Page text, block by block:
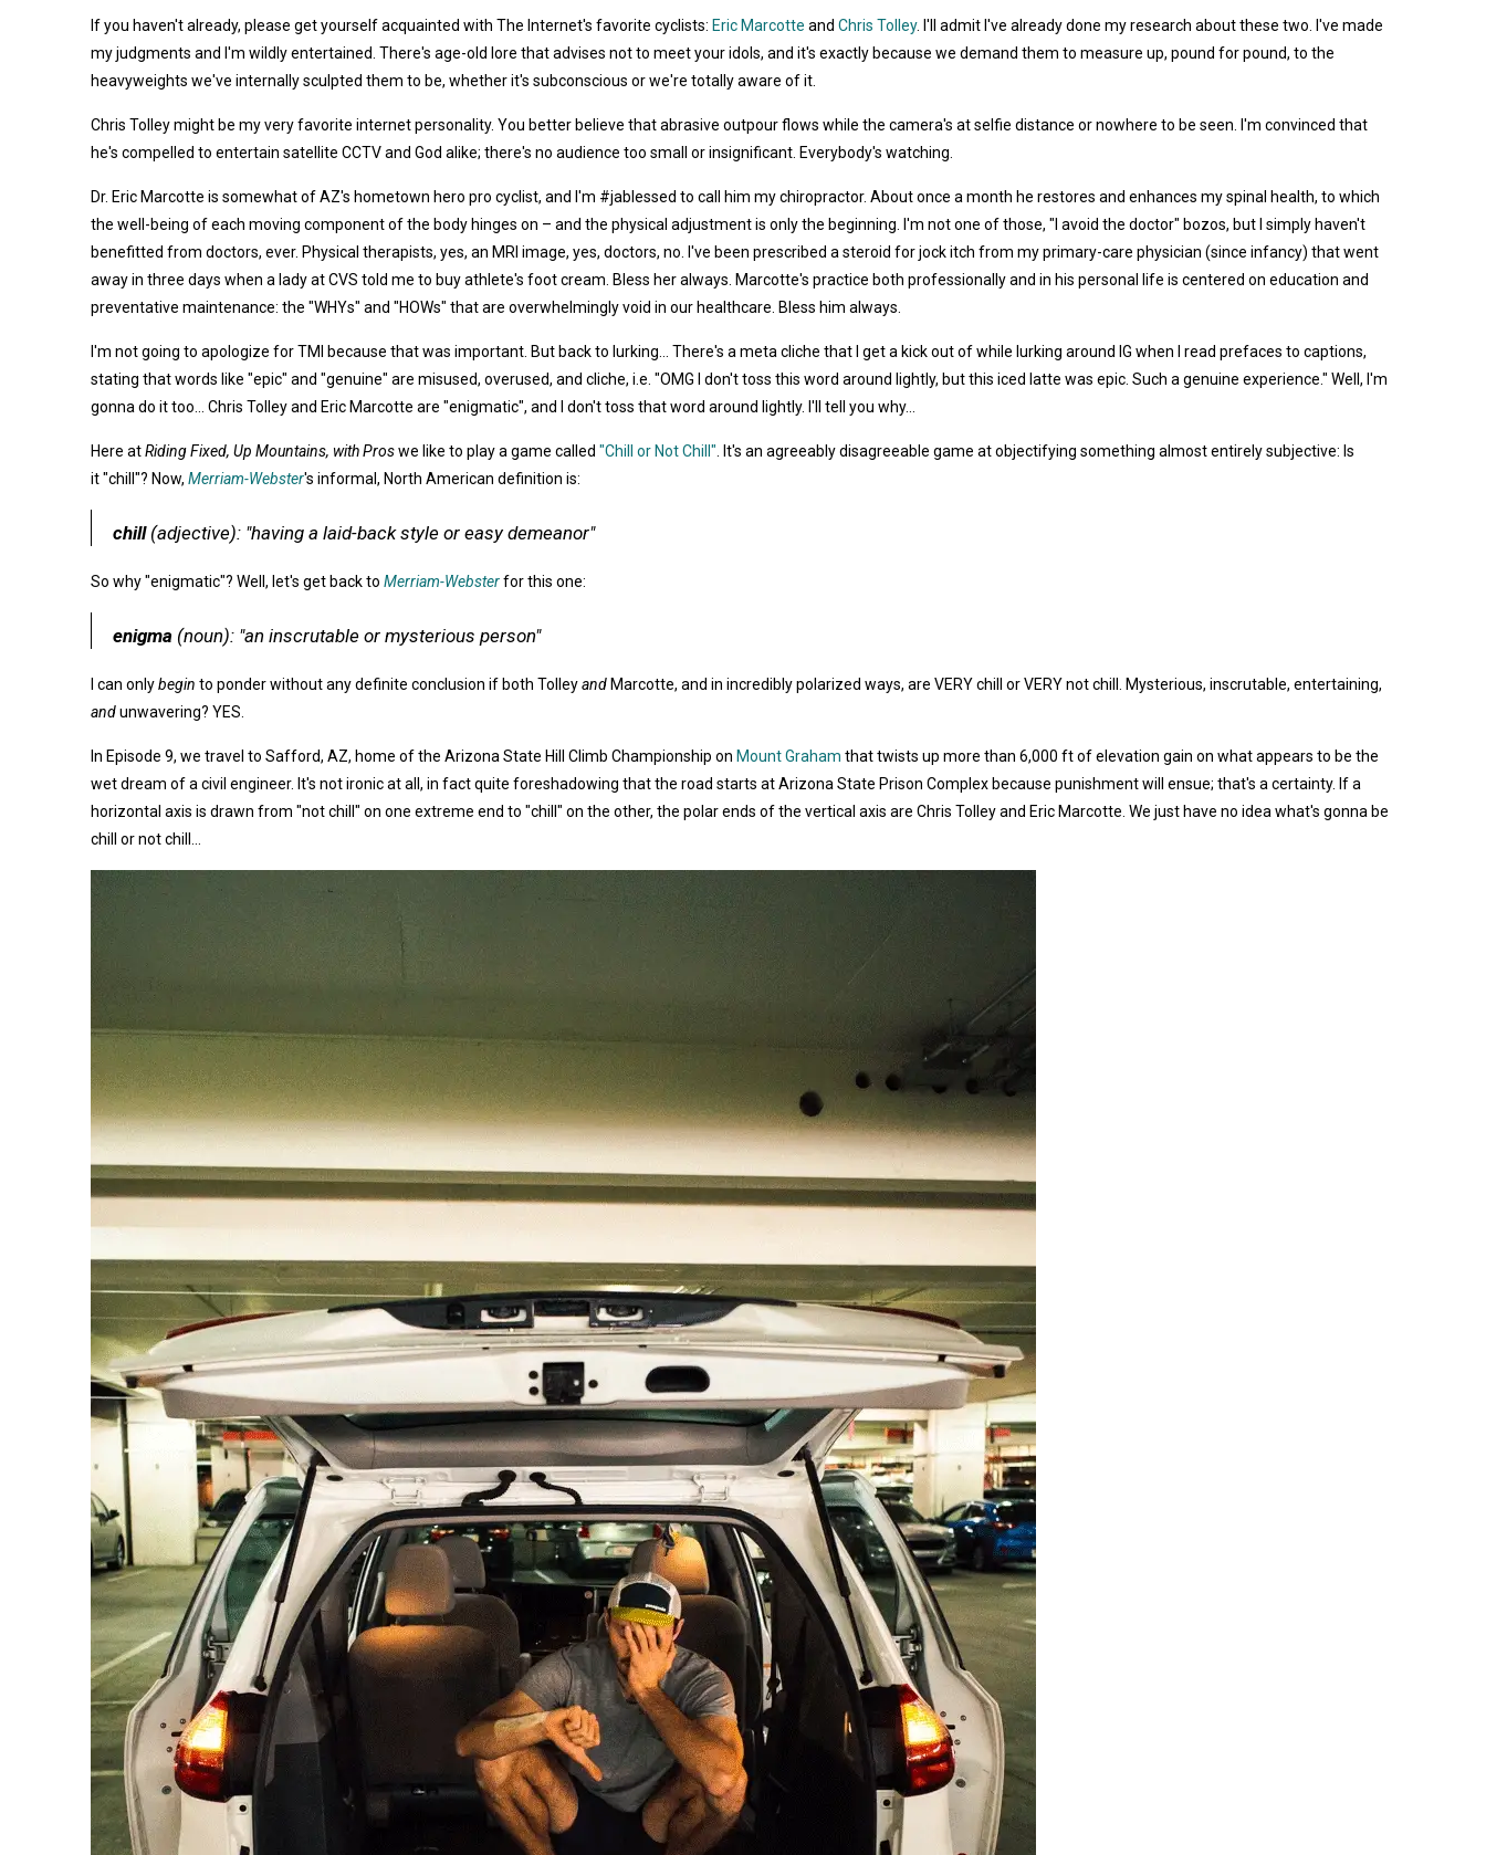
If you haven't already, please get yourself acquainted with The Internet's favorite cyclists: Eric Marcotte and Chris Tolley. I'll admit I've already done my research about these two. I've made
my judgments and I'm wildly entertained. There's age-old lore that advises not to meet your idols, and it's exactly because we demand them to measure up, pound for pound, to the
heavyweights we've internally sculpted them to be, whether it's subconscious or we're totally aware of it.
Chris Tolley might be my very favorite internet personality. You better believe that abrasive outpour flows while the camera's at selfie distance or nowhere to be seen. I'm convinced that
he's compelled to entertain satellite CCTV and God alike; there's no audience too small or insignificant. Everybody's watching.
Dr. Eric Marcotte is somewhat of AZ's hometown hero pro cyclist, and I'm #jablessed to call him my chiropractor. About once a month he restores and enhances my spinal health, to which
the well-being of each moving component of the body hinges on – and the physical adjustment is only the beginning. I'm not one of those, "I avoid the doctor" bozos, but I simply haven't
benefitted from doctors, ever. Physical therapists, yes, an MRI image, yes, doctors, no. I've been prescribed a steroid for jock itch from my primary-care physician (since infancy) that went
away in three days when a lady at CVS told me to buy athlete's foot cream. Bless her always. Marcotte's practice both professionally and in his personal life is centered on education and
preventative maintenance: the "WHYs" and "HOWs" that are overwhelmingly void in our healthcare. Bless him always.
I'm not going to apologize for TMI because that was important. But back to lurking... There's a meta cliche that I get a kick out of while lurking around IG when I read prefaces to captions,
stating that words like "epic" and "genuine" are misused, overused, and cliche, i.e. "OMG I don't toss this word around lightly, but this iced latte was epic. Such a genuine experience." Well, I'm
gonna do it too... Chris Tolley and Eric Marcotte are "enigmatic", and I don't toss that word around lightly. I'll tell you why...
Here atRiding Fixed, Up Mountains, with Proswe like to play a game called "Chill or Not Chill". It's an agreeably disagreeable game at objectifying something almost entirely subjective: Is
it "chill"? Now, Merriam-Webster's informal, North American definition is:
chill (adjective): "having a laid-back style or easy demeanor"
So why "enigmatic"? Well, let's get back to Merriam-Websterfor this one:
enigma (noun): "an inscrutable or mysterious person"
I can onlybegin to ponder without any definite conclusion if both Tolleyand Marcotte, and in incredibly polarized ways, are VERY chill or VERY not chill. Mysterious, inscrutable, entertaining,
andunwavering? YES.
In Episode 9, we travel to Safford, AZ, home of the Arizona State Hill Climb Championship on Mount Graham that twists up more than 6,000 ft of elevation gain on what appears to be the
wet dream of a civil engineer. It's not ironic at all, in fact quite foreshadowing that the road starts at Arizona State Prison Complex because punishment will ensue; that's a certainty. If a
horizontal axis is drawn from "not chill" on one extreme end to "chill" on the other, the polar ends of the vertical axis are Chris Tolley and Eric Marcotte. We just have no idea what's gonna be
chill or not chill...